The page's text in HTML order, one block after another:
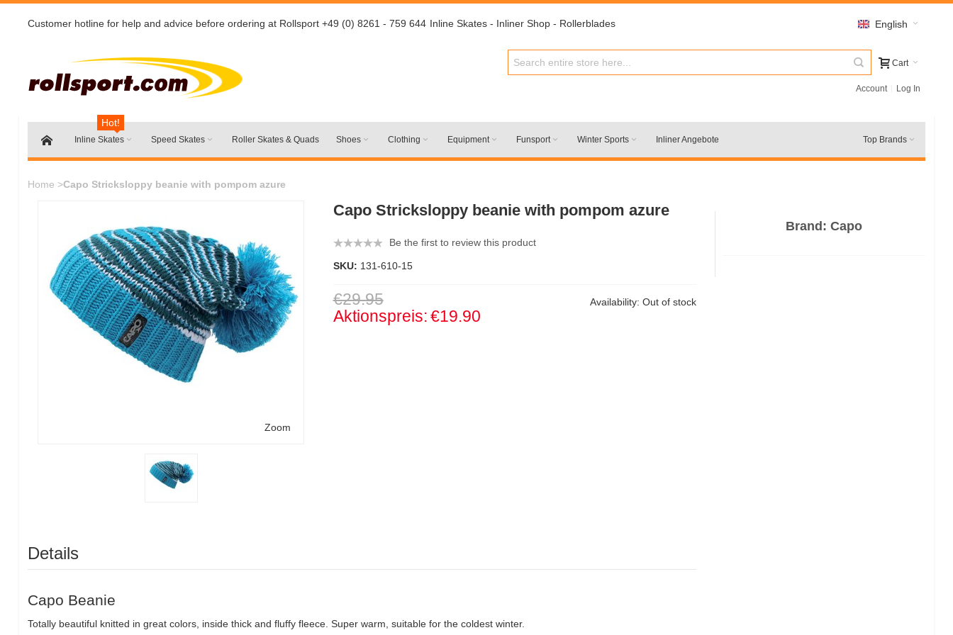
Customer hotline for help and advice before ordering at Rollsport +49 (0) 8261 - 759 644 Inline Skates - Inliner Shop - Rollerblades English
Cart
Account Log In
Inline Skates
Hot!
Speed Skates Roller Skates & Quads Shoes Clothing Equipment Funsport Winter Sports Inliner Angebote Top Brands
Home >Capo Stricksloppy beanie with pompom azure
Zoom
Capo Stricksloppy beanie with pompom azure
Be the first to review this product
SKU: 131-610-15
Availability: Out of stock
€29.95
Aktionspreis:€19.90
Brand: Capo
Details
Capo Beanie
Totally beautiful knitted in great colors, inside thick and fluffy fleece. Super warm, suitable for the coldest winter.